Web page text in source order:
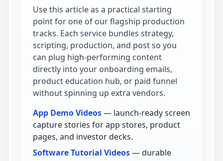
Use this article as a practical starting
point for one of our flagship production
tracks. Each service bundles strategy,
scripting, production, and post so you
can plug high-performing content
directly into your onboarding emails,
product education hub, or paid funnel
without spinning up extra vendors.
App Demo Videos— launch-ready screen
capture stories for app stores, product
pages, and investor decks.
Software Tutorial Videos— durable